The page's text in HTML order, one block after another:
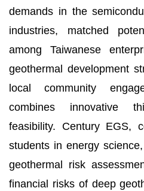
demands in the
industries, matched
among Taiwanese
geothermal development
local community
combines innovative
feasibility. Century EGS,
students in energy
geothermal risk
financial risks of deep